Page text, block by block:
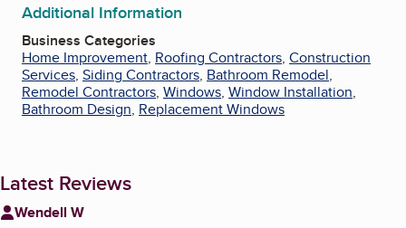
Additional Information
Business Categories
Home Improvement, Roofing Contractors, Construction
Services, Siding Contractors, Bathroom Remodel,
Remodel Contractors, Windows, Window Installation,
Bathroom Design, Replacement Windows
Latest Reviews
Wendell W